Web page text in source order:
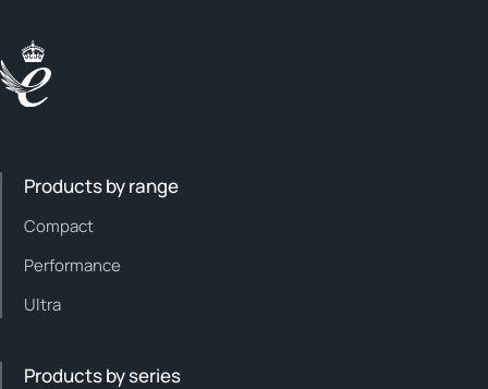
Products by range
Compact
Performance
Ultra
Products by series